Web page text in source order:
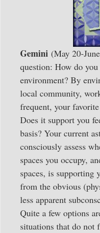
Gemini (May 20-
question: How do
environment? By
local community,
frequent, your
Does it support you
basis? Your current
consciously assess
spaces you occupy,
spaces, is
from the obvious
less apparent
Quite a few options
situations that do not